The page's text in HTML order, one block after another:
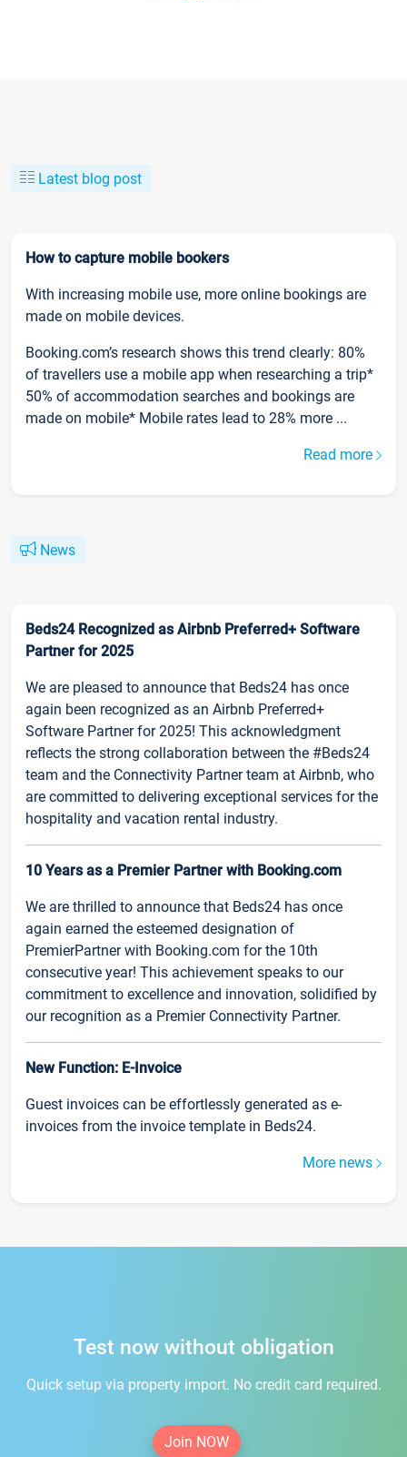
Latest blog post
How to capture mobile bookers
With increasing mobile use, more online bookings are
made on mobile devices.
Booking.com’s research shows this trend clearly: 80%
of travellers use a mobile app when researching a trip*
50% of accommodation searches and bookings are
made on mobile* Mobile rates lead to 28% more ...
Read more
News
Beds24 Recognized as Airbnb Preferred+ Software
Partner for 2025
We are pleased to announce that Beds24 has once
again been recognized as an Airbnb Preferred+
Software Partner for 2025! This acknowledgment
reflects the strong collaboration between the #Beds24
team and the Connectivity Partner team at Airbnb, who
are committed to delivering exceptional services for the
hospitality and vacation rental industry.
10 Years as a Premier Partner with Booking.com
We are thrilled to announce that Beds24 has once
again earned the esteemed designation of
PremierPartner with Booking.com for the 10th
consecutive year! This achievement speaks to our
commitment to excellence and innovation, solidified by
our recognition as a Premier Connectivity Partner.
New Function: E-Invoice
Guest invoices can be effortlessly generated as e-
invoices from the invoice template in Beds24.
More news
Test now without obligation
Quick setup via property import. No credit card required.
Join NOW